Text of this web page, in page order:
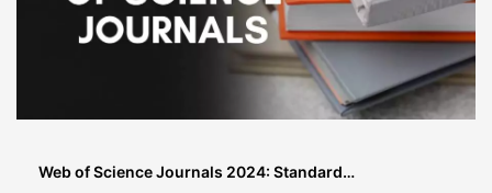
Web of Science Journals 2024: Standard…